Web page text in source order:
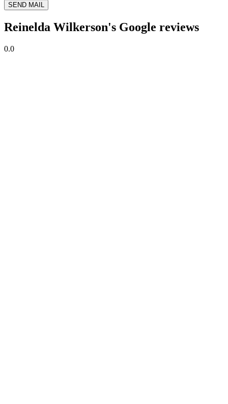
SEND MAIL
Reinelda Wilkerson's Google reviews
0.0